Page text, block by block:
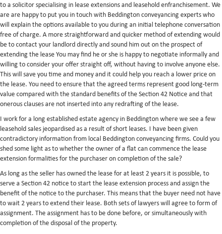
to a solicitor specialising in lease extensions and leasehold enfranchisement. We
are are happy to put you in touch with Beddington conveyancing experts who
will explain the options available to you during an initial telephone conversation
free of charge. A more straightforward and quicker method of extending would
be to contact your landlord directly and sound him out on the prospect of
extending the lease You may find he or she is happy to negotiate informally and
willing to consider your offer straight off, without having to involve anyone else.
This will save you time and money and it could help you reach a lower price on
the lease. You need to ensure that the agreed terms represent good long-term
value compared with the standard benefits of the Section 42 Notice and that
onerous clauses are not inserted into any redrafting of the lease.
I work for a long established estate agency in Beddington where we see a few
leasehold sales jeopardised as a result of short leases. I have been given
contradictory information from local Beddington conveyancing firms. Could you
shed some light as to whether the owner of a flat can commence the lease
extension formalities for the purchaser on completion of the sale?
As long as the seller has owned the lease for at least 2 years it is possible, to
serve a Section 42 notice to start the lease extension process and assign the
benefit of the notice to the purchaser. This means that the buyer need not have
to wait 2 years to extend their lease. Both sets of lawyers will agree to form of
assignment. The assignment has to be done before, or simultaneously with
completion of the disposal of the property.